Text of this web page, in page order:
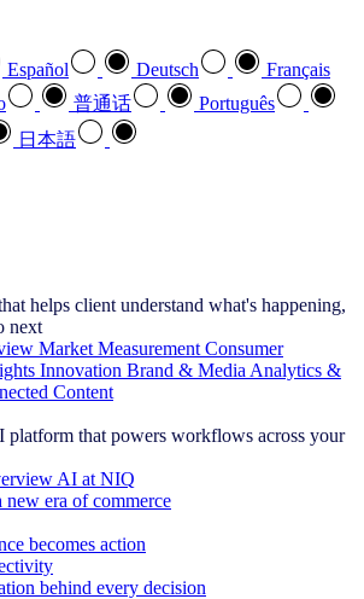
Español Deutsch
Français
普通话
Português
日本語
helps client understand what's happening,
next
Market Measurement Consumer
Innovation Brand & Media Analytics &
Content
platform that powers workflows across your
AI at NIQ
era of commerce
becomes action
behind every decision